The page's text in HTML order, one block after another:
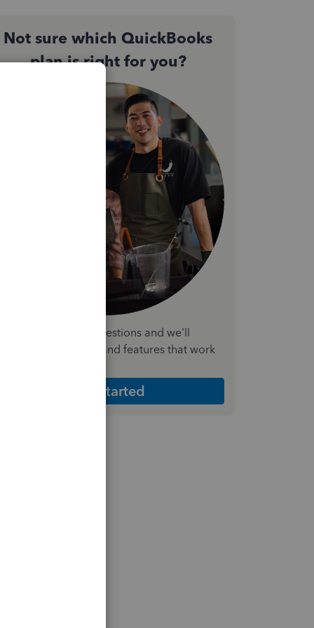
Not sure which QuickBooks
plan is right for you?
a few quick questions and we'll
the plan and features that work
Get Started